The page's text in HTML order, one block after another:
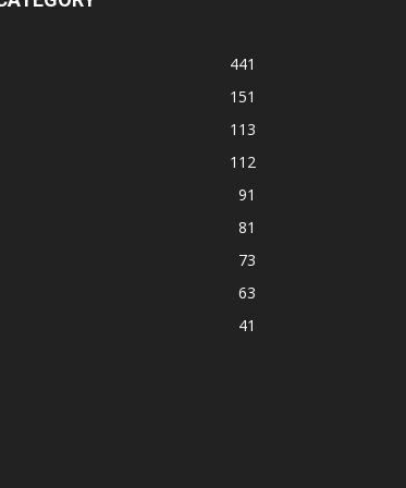
441
151
113
112
91
81
73
63
41